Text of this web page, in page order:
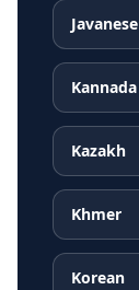
Javanese
Kannada
Kazakh
Khmer
Korean